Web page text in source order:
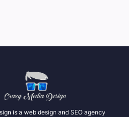
is a web design and SEO agency